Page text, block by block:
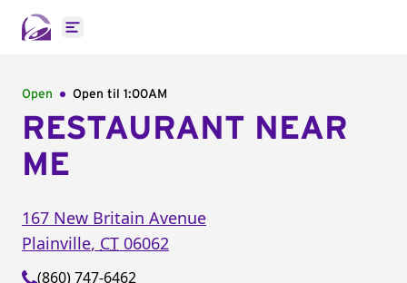
Open main menu
Open Open til 1:00AM
RESTAURANT NEAR
ME
167 New Britain Avenue
Plainville, CT 06062
(860) 747-6462